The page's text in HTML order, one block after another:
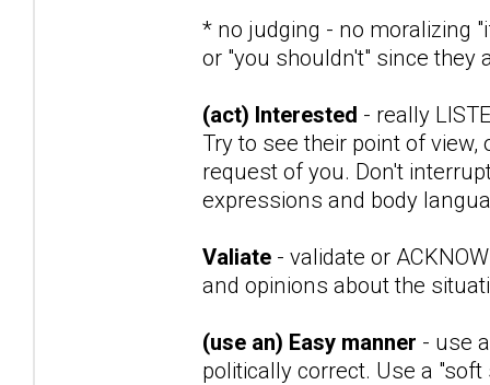
* no judging - no moralizing
or "you shouldn't" since they
(act) Interested - really
Try to see their point of
request of you. Don't
expressions and body
Valiate - validate or
and opinions about the
(use an) Easy manner - use
politically correct. Use a